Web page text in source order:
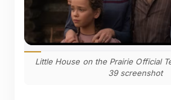
Little House on the Prairie Official
39 screenshot